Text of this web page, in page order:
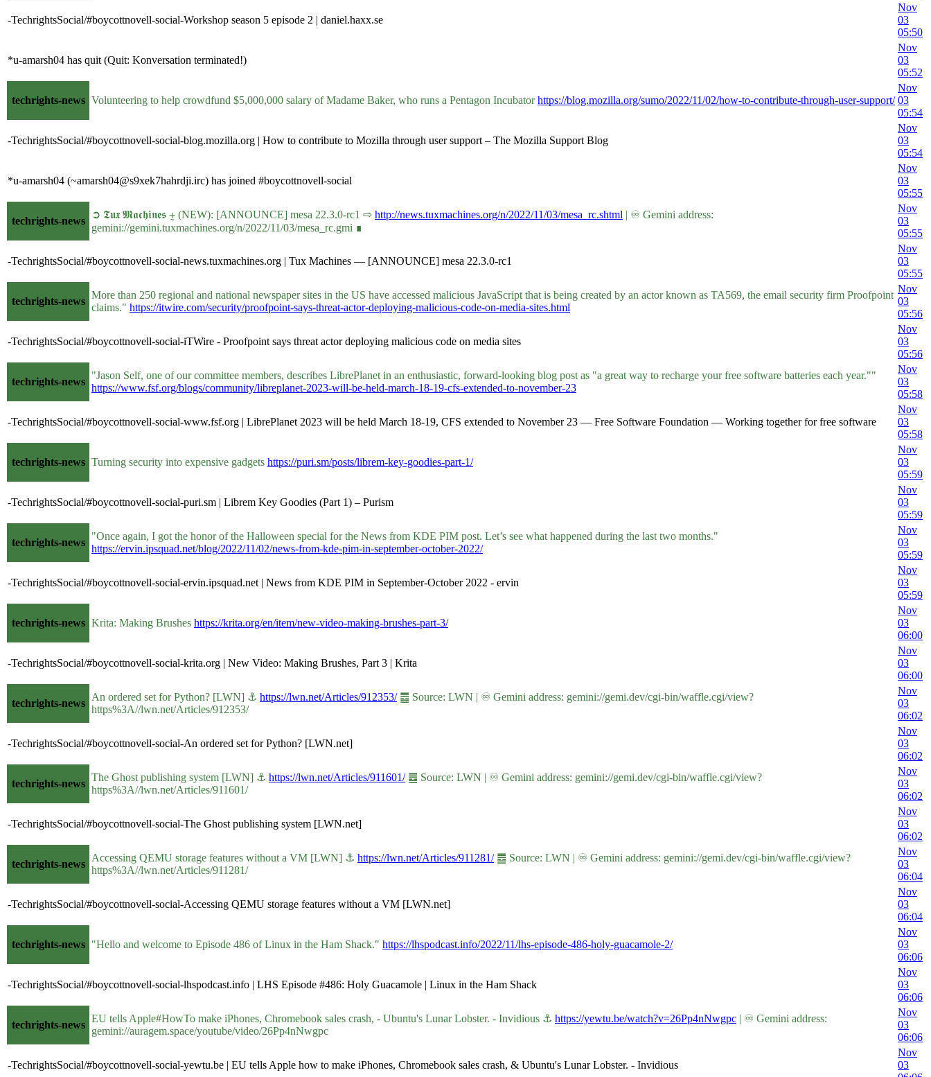
-TechrightsSocial/#boycottnovell-social-Workshop season 5 episode 2 | daniel.haxx.se
Nov
03
05:50
*u-amarsh04 has quit (Quit: Konversation terminated!)
Nov
03
05:52
techrights-news Volunteering to help crowdfund $5,000,000 salary of Madame Baker, who runs a Pentagon Incubatorhttps://blog.mozilla.org/sumo/2022/11/02/how-to-contribute-through-user-support/
Nov
03
05:54
-TechrightsSocial/#boycottnovell-social-blog.mozilla.org | How to contribute to Mozilla through user support – The Mozilla Support Blog
Nov
03
05:54
*u-amarsh04 (~amarsh04@s9xek7hahrdji.irc) has joined #boycottnovell-social
Nov
03
05:55
techrights-news
➲ 𝕿𝖚𝖝 𝕸𝖆𝖈𝖍𝖎𝖓𝖊𝖘 ⨦ (NEW): [ANNOUNCE] mesa 22.3.0-rc1 ⇨ http://news.tuxmachines.org/n/2022/11/03/mesa_rc.shtml | ♾ Gemini address:
gemini://gemini.tuxmachines.org/n/2022/11/03/mesa_rc.gmi ∎
Nov
03
05:55
-TechrightsSocial/#boycottnovell-social-news.tuxmachines.org | Tux Machines — [ANNOUNCE] mesa 22.3.0-rc1
Nov
03
05:55
techrights-news
More than 250 regional and national newspaper sites in the US have accessed malicious JavaScript that is being created by an actor known as TA569, the email security firm Proofpoint
claims." https://itwire.com/security/proofpoint-says-threat-actor-deploying-malicious-code-on-media-sites.html
Nov
03
05:56
-TechrightsSocial/#boycottnovell-social-iTWire - Proofpoint says threat actor deploying malicious code on media sites
Nov
03
05:56
techrights-news
"Jason Self, one of our committee members, describes LibrePlanet in an enthusiastic, forward-looking blog post as "a great way to recharge your free software batteries each year.""
https://www.fsf.org/blogs/community/libreplanet-2023-will-be-held-march-18-19-cfs-extended-to-november-23
Nov
03
05:58
-TechrightsSocial/#boycottnovell-social-www.fsf.org | LibrePlanet 2023 will be held March 18-19, CFS extended to November 23 — Free Software Foundation — Working together for free software
Nov
03
05:58
techrights-news Turning security into expensive gadgets https://puri.sm/posts/librem-key-goodies-part-1/
Nov
03
05:59
-TechrightsSocial/#boycottnovell-social-puri.sm | Librem Key Goodies (Part 1) – Purism
Nov
03
05:59
techrights-news
"Once again, I got the honor of the Halloween special for the News from KDE PIM post. Let’s see what happened during the last two months."
https://ervin.ipsquad.net/blog/2022/11/02/news-from-kde-pim-in-september-october-2022/
Nov
03
05:59
-TechrightsSocial/#boycottnovell-social-ervin.ipsquad.net | News from KDE PIM in September-October 2022 - ervin
Nov
03
05:59
techrights-news Krita: Making Brushes https://krita.org/en/item/new-video-making-brushes-part-3/
Nov
03
06:00
-TechrightsSocial/#boycottnovell-social-krita.org | New Video: Making Brushes, Part 3 | Krita
Nov
03
06:00
techrights-news
An ordered set for Python? [LWN] ⚓ https://lwn.net/Articles/912353/䷉ Source: LWN | ♾ Gemini address: gemini://gemi.dev/cgi-bin/waffle.cgi/view?
https%3A//lwn.net/Articles/912353/
Nov
03
06:02
-TechrightsSocial/#boycottnovell-social-An ordered set for Python? [LWN.net]
Nov
03
06:02
techrights-news
The Ghost publishing system [LWN] ⚓ https://lwn.net/Articles/911601/䷉ Source: LWN | ♾ Gemini address: gemini://gemi.dev/cgi-bin/waffle.cgi/view?
https%3A//lwn.net/Articles/911601/
Nov
03
06:02
-TechrightsSocial/#boycottnovell-social-The Ghost publishing system [LWN.net]
Nov
03
06:02
techrights-news
Accessing QEMU storage features without a VM [LWN] ⚓ https://lwn.net/Articles/911281/䷉ Source: LWN | ♾ Gemini address: gemini://gemi.dev/cgi-bin/waffle.cgi/view?
https%3A//lwn.net/Articles/911281/
Nov
03
06:04
-TechrightsSocial/#boycottnovell-social-Accessing QEMU storage features without a VM [LWN.net]
Nov
03
06:04
techrights-news "Hello and welcome to Episode 486 of Linux in the Ham Shack." https://lhspodcast.info/2022/11/lhs-episode-486-holy-guacamole-2/
Nov
03
06:06
-TechrightsSocial/#boycottnovell-social-lhspodcast.info | LHS Episode #486: Holy Guacamole | Linux in the Ham Shack
Nov
03
06:06
techrights-news
EU tells Apple#HowTo make iPhones, Chromebook sales crash, - Ubuntu's Lunar Lobster. - Invidious ⚓ https://yewtu.be/watch?v=26Pp4nNwgpc | ♾ Gemini address:
gemini://auragem.space/youtube/video/26Pp4nNwgpc
Nov
03
06:06
-TechrightsSocial/#boycottnovell-social-yewtu.be | EU tells Apple how to make iPhones, Chromebook sales crash, & Ubuntu's Lunar Lobster. - Invidious
Nov
03